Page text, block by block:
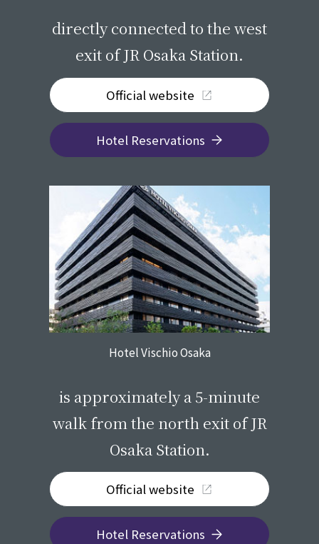
directly connected to the west
exit of JR Osaka Station.
Official website
Hotel Reservations
Hotel Vischio Osaka
is approximately a 5-minute
walk from the north exit of JR
Osaka Station.
Official website
Hotel Reservations